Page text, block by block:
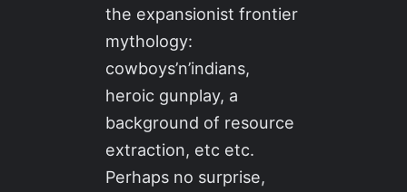
the expansionist frontier
mythology:
cowboys’n’indians,
heroic gunplay, a
background of resource
extraction, etc etc.
Perhaps no surprise,